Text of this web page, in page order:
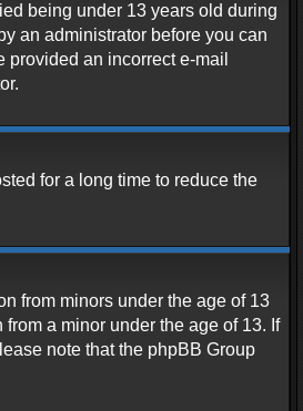
being under 13 years old during
an administrator before you can
an incorrect e-mail
for a long time to reduce the
from minors under the age of 13
a minor under the age of 13. If
note that the phpBB Group